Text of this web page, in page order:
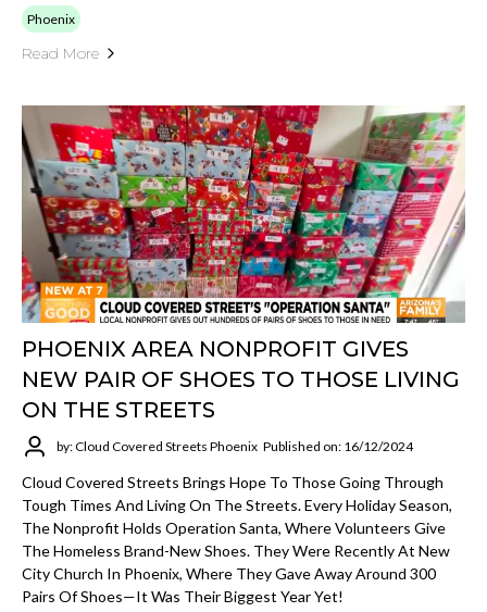
Phoenix
Read More
PHOENIX AREA NONPROFIT GIVES
NEW PAIR OF SHOES TO THOSE LIVING
ON THE STREETS
by: Cloud Covered Streets Phoenix Published on: 16/12/2024
Cloud Covered Streets Brings Hope To Those Going Through
Tough Times And Living On The Streets. Every Holiday Season,
The Nonprofit Holds Operation Santa, Where Volunteers Give
The Homeless Brand-New Shoes. They Were Recently At New
City Church In Phoenix, Where They Gave Away Around 300
Pairs Of Shoes—It Was Their Biggest Year Yet!